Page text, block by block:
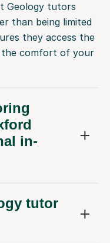
Geology tutors
than being limited
they access the
the comfort of your
in-
tutor